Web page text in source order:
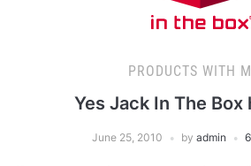
PRODUCTS WITH
Yes Jack In The Box
June 25, 2010 by admin